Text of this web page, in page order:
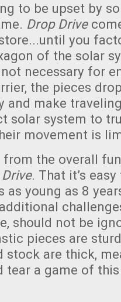
to be upset by
Drop Drive
you
of the solar
necessary for
the pieces
and make
solar system to
movement is
from the overall
. That it’s
young as 8
should not be
pieces are
stock are thick,
tear a game of